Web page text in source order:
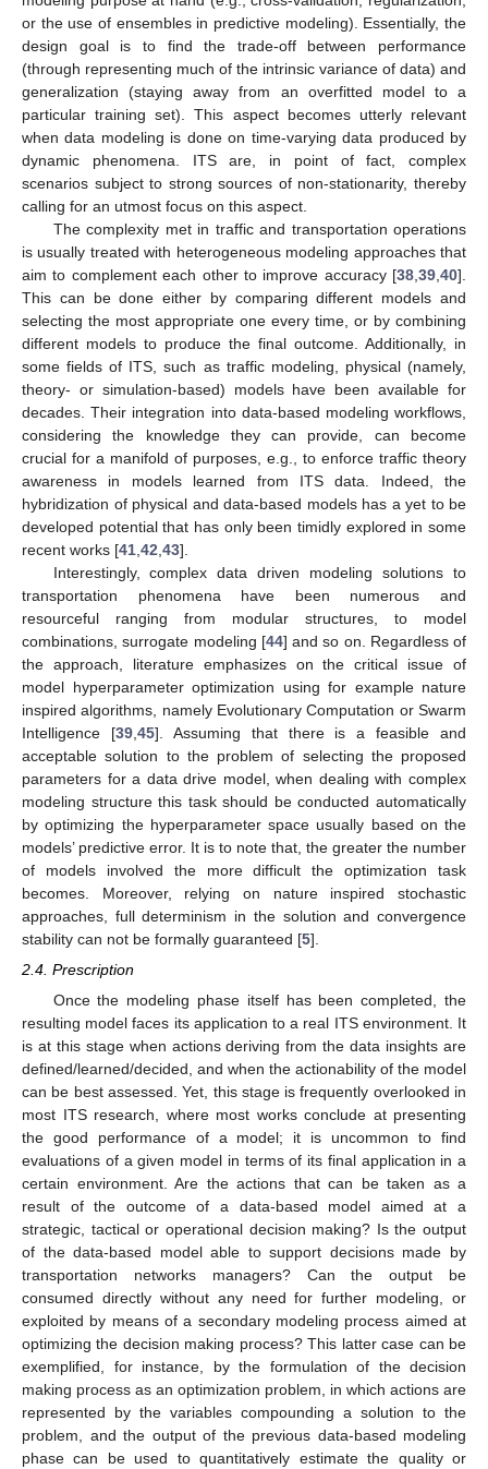
or the use of ensembles in predictive modeling). Essentially, the
design goal is to find the trade-off between performance
(through representing much of the intrinsic variance of data) and
generalization (staying away from an overfitted model to a
particular training set). This aspect becomes utterly relevant
when data modeling is done on time-varying data produced by
dynamic phenomena. ITS are, in point of fact, complex
scenarios subject to strong sources of non-stationarity, thereby
calling for an utmost focus on this aspect.
The complexity met in traffic and transportation operations
is usually treated with heterogeneous modeling approaches that
aim to complement each other to improve accuracy [38 39 40].
This can be done either by comparing different models and
selecting the most appropriate one every time, or by combining
different models to produce the final outcome. Additionally, in
some fields of ITS, such as traffic modeling, physical (namely,
theory- or simulation-based) models have been available for
decades. Their integration into data-based modeling workflows,
considering the knowledge they can provide, can become
crucial for a manifold of purposes, e.g., to enforce traffic theory
awareness in models learned from ITS data. Indeed, the
hybridization of physical and data-based models has a yet to be
developed potential that has only been timidly explored in some
recent works [41 42 43].
Interestingly, complex data driven modeling solutions to
transportation phenomena have been numerous and
resourceful ranging from modular structures, to model
combinations, surrogate modeling [44] and so on. Regardless of
the approach, literature emphasizes on the critical issue of
model hyperparameter optimization using for example nature
inspired algorithms, namely Evolutionary Computation or Swarm
Intelligence [39, 45]. Assuming that there is a feasible and
acceptable solution to the problem of selecting the proposed
parameters for a data drive model, when dealing with complex
modeling structure this task should be conducted automatically
by optimizing the hyperparameter space usually based on the
models’ predictive error. It is to note that, the greater the number
of models involved the more difficult the optimization task
becomes. Moreover, relying on nature inspired stochastic
approaches, full determinism in the solution and convergence
stability can not be formally guaranteed [5].
2.4. Prescription
Once the modeling phase itself has been completed, the
resulting model faces its application to a real ITS environment. It
is at this stage when actions deriving from the data insights are
defined/learned/decided, and when the actionability of the model
can be best assessed. Yet, this stage is frequently overlooked in
most ITS research, where most works conclude at presenting
the good performance of a model; it is uncommon to find
evaluations of a given model in terms of its final application in a
certain environment. Are the actions that can be taken as a
result of the outcome of a data-based model aimed at a
strategic, tactical or operational decision making? Is the output
of the data-based model able to support decisions made by
transportation networks managers? Can the output be
consumed directly without any need for further modeling, or
exploited by means of a secondary modeling process aimed at
optimizing the decision making process? This latter case can be
exemplified, for instance, by the formulation of the decision
making process as an optimization problem, in which actions are
represented by the variables compounding a solution to the
problem, and the output of the previous data-based modeling
phase can be used to quantitatively estimate the quality or